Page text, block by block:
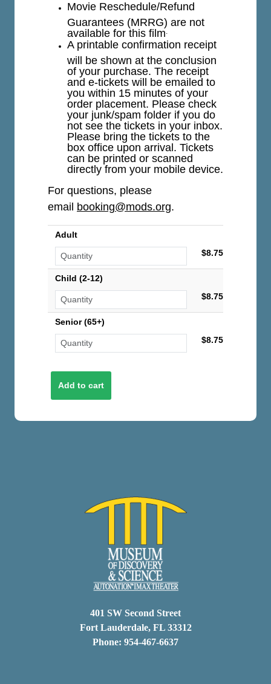
Movie Reschedule/Refund
Guarantees (MRRG) are not
available for this film.
A printable confirmation receipt
will be shown at the conclusion
of your purchase. The receipt
and e-tickets will be emailed to
you within 15 minutes of your
order placement. Please check
your junk/spam folder if you do
not see the tickets in your inbox.
Please bring the tickets to the
box office upon arrival. Tickets
can be printed or scanned
directly from your mobile device.
For questions, please
email booking@mods.org.
Adult
$8.75
Child (2-12)
$8.75
Senior (65+)
$8.75
401 SW Second Street
Fort Lauderdale, FL 33312
Phone: 954-467-6637